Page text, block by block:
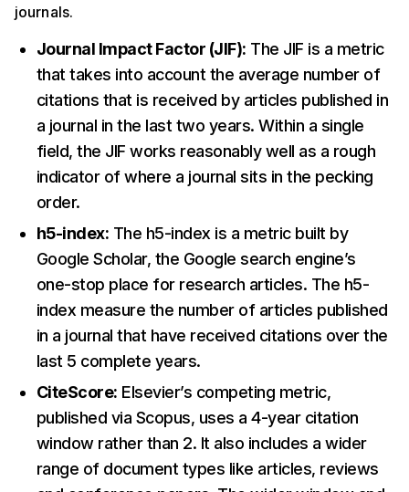
journals.
Journal Impact Factor (JIF): The JIF is a metric
that takes into account the average number of
citations that is received by articles published in
a journal in the last two years. Within a single
field, the JIF works reasonably well as a rough
indicator of where a journal sits in the pecking
order.
h5-index: The h5-index is a metric built by
Google Scholar, the Google search engine’s
one-stop place for research articles. The h5-
index measure the number of articles published
in a journal that have received citations over the
last 5 complete years.
CiteScore: Elsevier’s competing metric,
published via Scopus, uses a 4-year citation
window rather than 2. It also includes a wider
range of document types like articles, reviews